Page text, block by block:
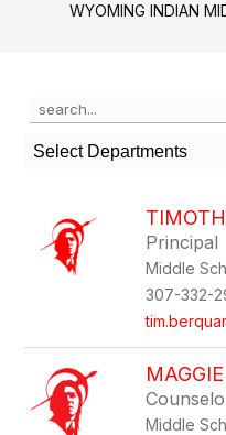
WYOMING INDIAN
Search
the
search
field
filter
by
Select Departments
Principal
Middle
307-332-
Middle